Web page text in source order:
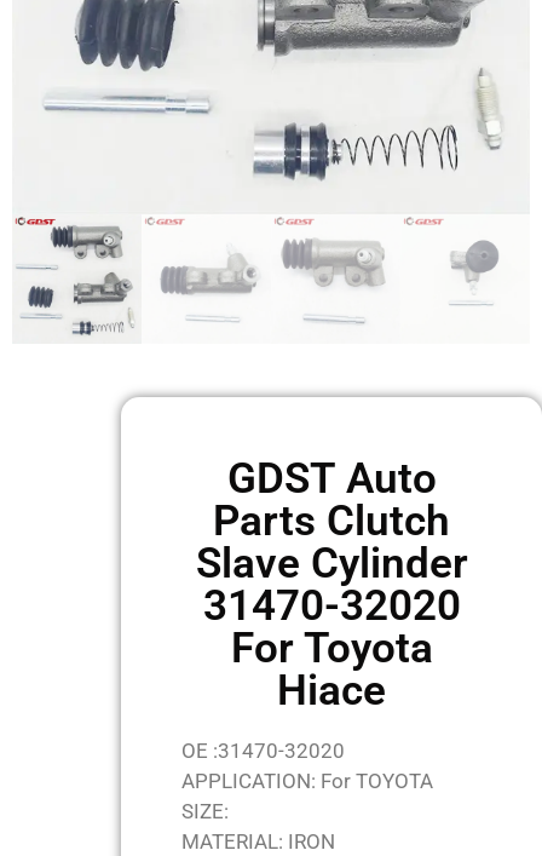
GDST Auto
Parts Clutch
Slave Cylinder
31470-32020
For Toyota
Hiace
OE :31470-32020
APPLICATION: For TOYOTA
SIZE:
MATERIAL: IRON